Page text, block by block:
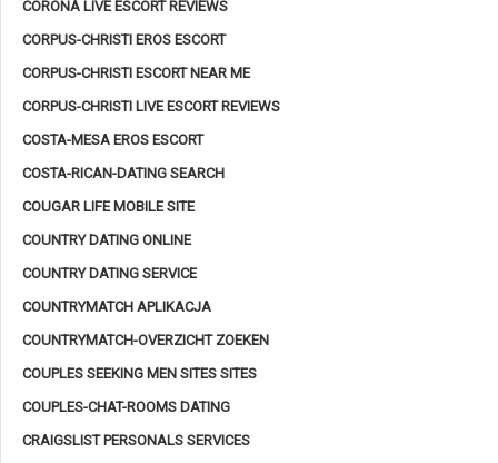
CORONA LIVE ESCORT REVIEWS
CORPUS-CHRISTI EROS ESCORT
CORPUS-CHRISTI ESCORT NEAR ME
CORPUS-CHRISTI LIVE ESCORT REVIEWS
COSTA-MESA EROS ESCORT
COSTA-RICAN-DATING SEARCH
COUGAR LIFE MOBILE SITE
COUNTRY DATING ONLINE
COUNTRY DATING SERVICE
COUNTRYMATCH APLIKACJA
COUNTRYMATCH-OVERZICHT ZOEKEN
COUPLES SEEKING MEN SITES SITES
COUPLES-CHAT-ROOMS DATING
CRAIGSLIST PERSONALS SERVICES